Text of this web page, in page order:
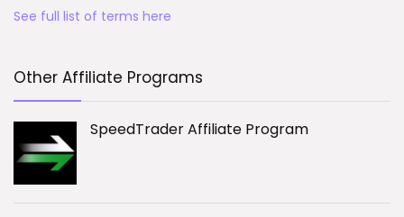
See full list of terms here
Other Affiliate Programs
SpeedTrader Affiliate Program